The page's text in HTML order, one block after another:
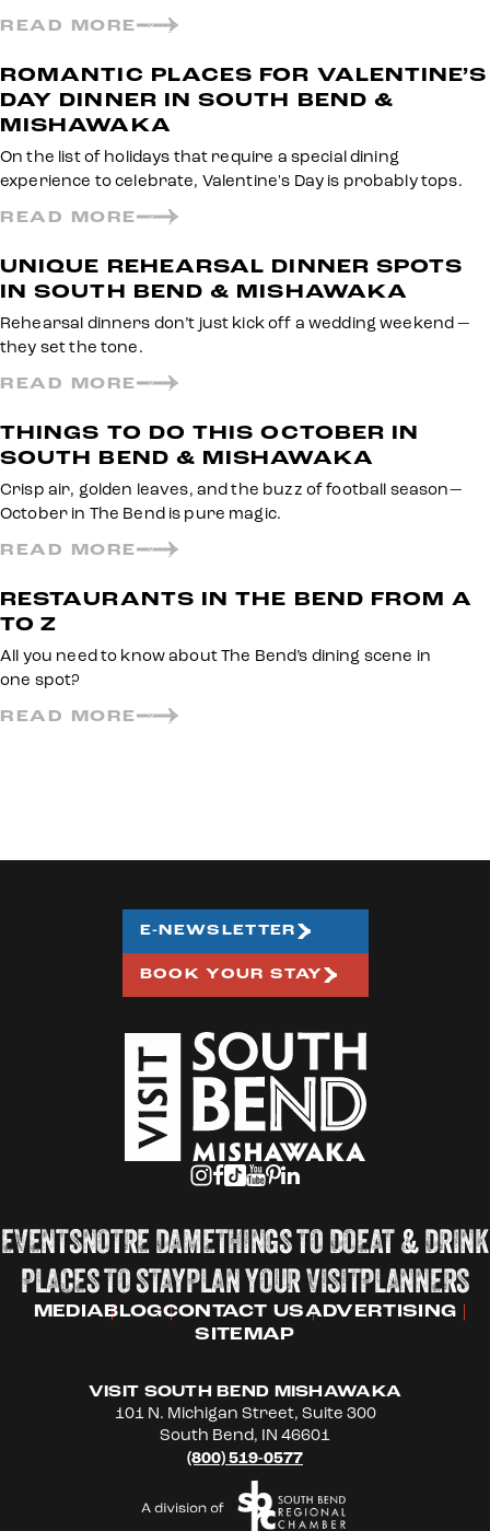
READ MORE
ROMANTIC PLACES FOR VALENTINE’S
DAY DINNER IN SOUTH BEND &
MISHAWAKA
On the list of holidays that require a special dining
experience to celebrate, Valentine's Day is probably tops.
READ MORE
UNIQUE REHEARSAL DINNER SPOTS
IN SOUTH BEND & MISHAWAKA
Rehearsal dinners don’t just kick off a wedding weekend —
they set the tone.
READ MORE
THINGS TO DO THIS OCTOBER IN
SOUTH BEND & MISHAWAKA
Crisp air, golden leaves, and the buzz of football season—
October in The Bend is pure magic.
READ MORE
RESTAURANTS IN THE BEND FROM A
TO Z
All you need to know about The Bend’s dining scene in
one spot?
READ MORE
EVENTSNOTRE DAMETHINGS TO DOEAT & DRINK
PLACES TO STAYPLAN YOUR VISITPLANNERS
MEDIABLOGCONTACT USADVERTISING
SITEMAP
VISIT SOUTH BEND MISHAWAKA
101 N. Michigan Street, Suite 300
South Bend, IN 46601
(800) 519-0577
E-NEWSLETTER
BOOK YOUR STAY